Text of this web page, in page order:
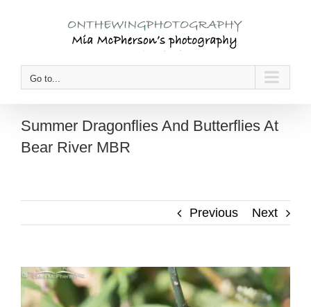
Go to...
Summer Dragonflies And Butterflies At
Bear River MBR
Previous Next